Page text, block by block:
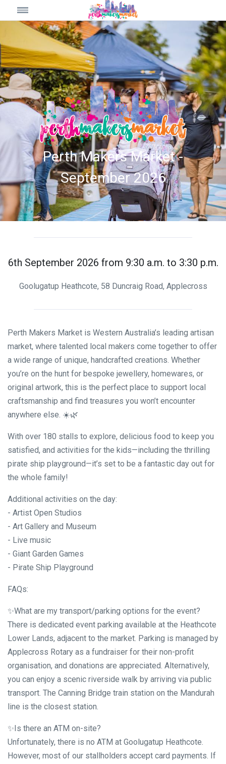
Perth Makers Market -
September 2026
6th September 2026 from 9:30 a.m. to 3:30 p.m.
Goolugatup Heathcote, 58 Duncraig Road, Applecross
Perth Makers Market is Western Australia’s leading artisan
market, where talented local makers come together to offer
a wide range of unique, handcrafted creations. Whether
you’re on the hunt for bespoke jewellery, homewares, or
original artwork, this is the perfect place to support local
craftsmanship and find treasures you won’t encounter
anywhere else. ☀️🌿
With over 180 stalls to explore, delicious food to keep you
satisfied, and activities for the kids—including the thrilling
pirate ship playground—it’s set to be a fantastic day out for
the whole family!
Additional activities on the day:
- Artist Open Studios
- Art Gallery and Museum
- Live music
- Giant Garden Games
- Pirate Ship Playground
FAQs:
✨What are my transport/parking options for the event?
There is dedicated event parking available at the Heathcote
Lower Lands, adjacent to the market. Parking is managed by
Applecross Rotary as a fundraiser for their non-profit
organisation, and donations are appreciated. Alternatively,
you can enjoy a scenic riverside walk by arriving via public
transport. The Canning Bridge train station on the Mandurah
line is the closest station.
✨Is there an ATM on-site?
Unfortunately, there is no ATM at Goolugatup Heathcote.
However, most of our stallholders accept card payments. If